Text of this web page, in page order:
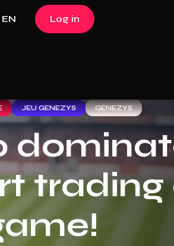
EN
Log in
Log in
JEU GENEZYS GENEZYS
trading